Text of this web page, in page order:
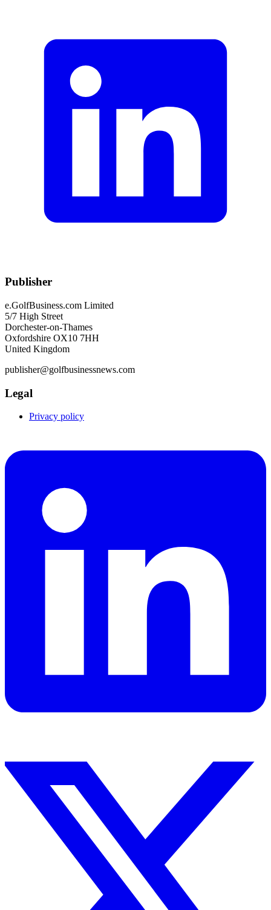
Publisher
e.GolfBusiness.com Limited
5/7 High Street
Dorchester-on-Thames
Oxfordshire OX10 7HH
United Kingdom
publisher@golfbusinessnews.com
Legal
Privacy policy